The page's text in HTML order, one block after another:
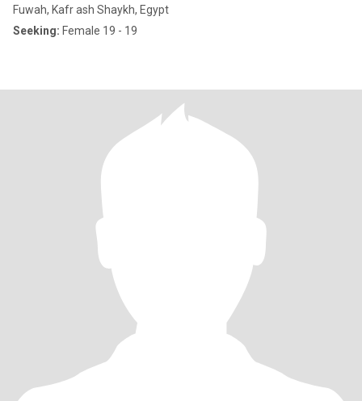
Fuwah, Kafr ash Shaykh, Egypt
Seeking: Female 19 - 19